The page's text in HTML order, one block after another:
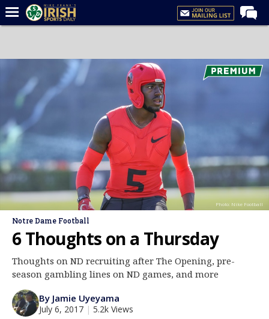
Forums
Post of the Day
Latest News
Recruiting
Basketball
Baseball
Media
Log In
Register
Photo: Nike Football
Notre Dame Football
6 Thoughts on a Thursday
Thoughts on ND recruiting after The Opening, pre-
season gambling lines on ND games, and more
By Jamie Uyeyama
July 6, 2017 | 5.2k Views